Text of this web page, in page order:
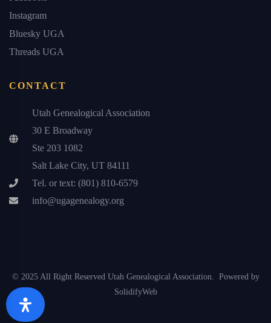
Instagram
Bluesky UGA
Threads UGA
CONTACT
Utah Genealogical Association
30 E Broadway
Ste 203 1082
Salt Lake City, UT 84111
Tel. or text: (801) 810-6579
info@ugagenealogy.org
© 2025 All Right Reserved Utah Genealogical Association. Powered by
SolidifyWeb